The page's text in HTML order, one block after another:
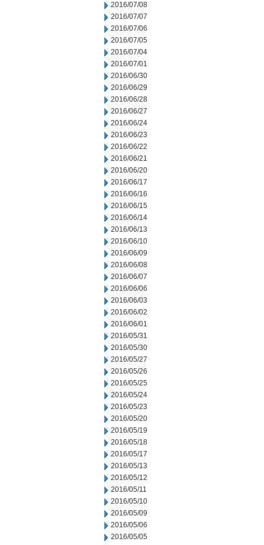
2016/07/08
2016/07/07
2016/07/06
2016/07/05
2016/07/04
2016/07/01
2016/06/30
2016/06/29
2016/06/28
2016/06/27
2016/06/24
2016/06/23
2016/06/22
2016/06/21
2016/06/20
2016/06/17
2016/06/16
2016/06/15
2016/06/14
2016/06/13
2016/06/10
2016/06/09
2016/06/08
2016/06/07
2016/06/06
2016/06/03
2016/06/02
2016/06/01
2016/05/31
2016/05/30
2016/05/27
2016/05/26
2016/05/25
2016/05/24
2016/05/23
2016/05/20
2016/05/19
2016/05/18
2016/05/17
2016/05/13
2016/05/12
2016/05/11
2016/05/10
2016/05/09
2016/05/06
2016/05/05